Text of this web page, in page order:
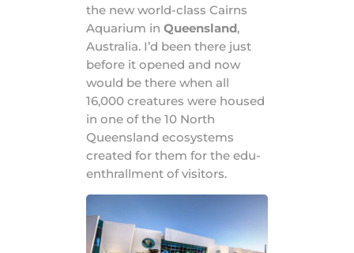
the new world-class Cairns
Aquarium inQueensland,
Australia. I’d been there just
before it opened and now
would be there when all
16,000 creatures were housed
in one of the 10 North
Queensland ecosystems
created for them for the edu-
enthrallment of visitors.